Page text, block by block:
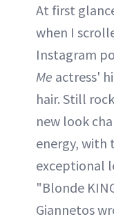
At first
when I
Instagram
Me actress'
hair. Still
new look
energy, with
exceptional
"Blonde
Giannetos